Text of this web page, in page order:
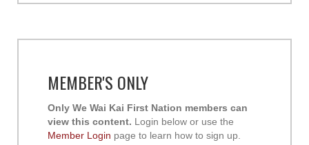
MEMBER'S ONLY
Only We Wai Kai First Nation members can
view this content. Login below or use the
Member Login page to learn how to sign up.